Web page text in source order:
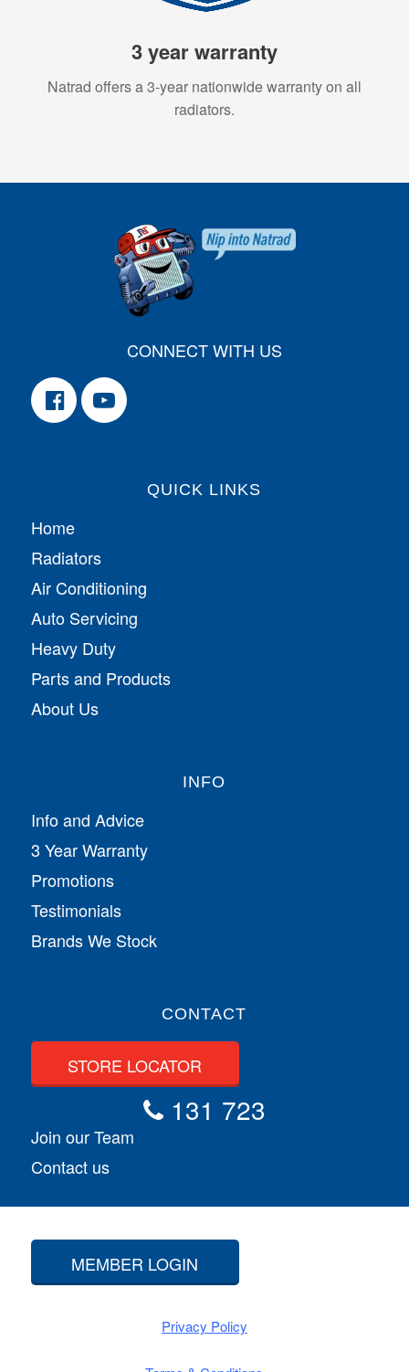
3 year warranty
Natrad offers a 3-year nationwide warranty on all
radiators.
CONNECT WITH US
QUICK LINKS
Home
Radiators
Air Conditioning
Auto Servicing
Heavy Duty
Parts and Products
About Us
INFO
Info and Advice
3 Year Warranty
Promotions
Testimonials
Brands We Stock
CONTACT
STORE LOCATOR
131 723
Join our Team
Contact us
MEMBER LOGIN
Privacy Policy